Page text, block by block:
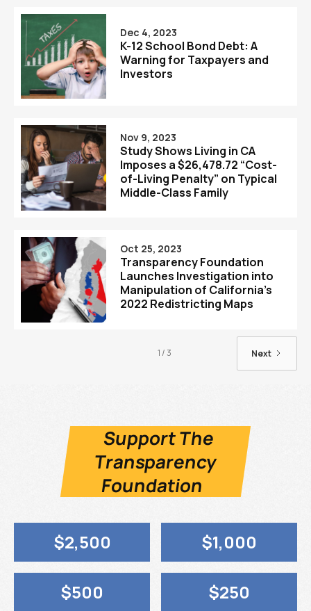
Dec 4, 2023
K-12 School Bond Debt: A
Warning for Taxpayers and
Investors
Nov 9, 2023
Study Shows Living in CA
Imposes a $26,478.72 “Cost-
of-Living Penalty” on Typical
Middle-Class Family
Oct 25, 2023
Transparency Foundation
Launches Investigation into
Manipulation of California’s
2022 Redistricting Maps
1 / 3 Next
Support The
Transparency
Foundation
$2,500 $1,000
$500 $250